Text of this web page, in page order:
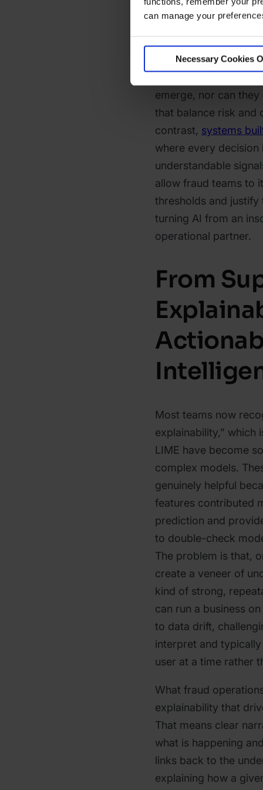
can manage your
Necessary Cookies
Opaque risk scores
posture instead of
model’s reasoning.
emerge, nor can
that balance risk and
contrast, systems
where every decision
understandable
allow fraud teams to
thresholds and
turning AI from an
operational partner.
From
Most teams now
explainability,” which
LIME have become
complex models.
genuinely helpful
features contributed
prediction and
to double-check
The problem is that,
create a veneer of
kind of strong,
can run a business
to data drift,
interpret and
user at a time rather
What fraud
explainability that
That means clear
what is happening
links back to the
explaining how a